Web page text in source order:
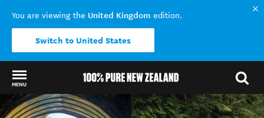
You are viewing the United Kingdom edition.
Switch to United States
MENU
Back to my results